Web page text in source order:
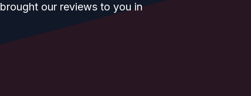
our reviews to you in